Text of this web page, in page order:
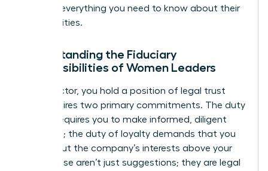
tells you everything you need to know about their
true priorities.
Understanding the Fiduciary
Responsibilities of Women Leaders
As a director, you hold a position of legal trust
that requires two primary commitments. The duty
of care requires you to make informed, diligent
decisions; the duty of loyalty demands that you
always put the company’s interests above your
own. These aren’t just suggestions; they are legal